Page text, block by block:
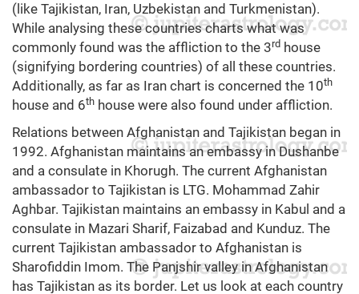
(like Tajikistan, Iran, Uzbekistan and Turkmenistan).
While analysing these countries charts what was
commonly found was the affliction to the 3rd house
(signifying bordering countries) of all these countries.
Additionally, as far as Iran chart is concerned the 10th
house and 6th house were also found under affliction.
Relations between Afghanistan and Tajikistan began in
1992. Afghanistan maintains an embassy in Dushanbe
and a consulate in Khorugh. The current Afghanistan
ambassador to Tajikistan is LTG. Mohammad Zahir
Aghbar. Tajikistan maintains an embassy in Kabul and a
consulate in Mazari Sharif, Faizabad and Kunduz. The
current Tajikistan ambassador to Afghanistan is
Sharofiddin Imom. The Panjshir valley in Afghanistan
has Tajikistan as its border. Let us look at each country